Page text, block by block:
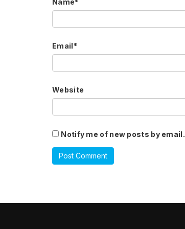
Name*
Email*
Website
Notify me of new posts by email.